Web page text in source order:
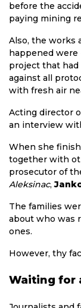
before the
paying mining
Also, the works
happened
project that had
against all
with fresh air
Acting director
an interview
When she
together with
prosecutor of
Aleksinac,
The families
about who was
ones.
However, thy
Waiting for